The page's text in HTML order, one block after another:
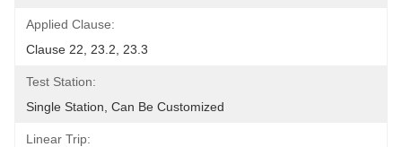
Applied Clause:
Clause 22, 23.2, 23.3
Test Station:
Single Station, Can Be Customized
Linear Trip: